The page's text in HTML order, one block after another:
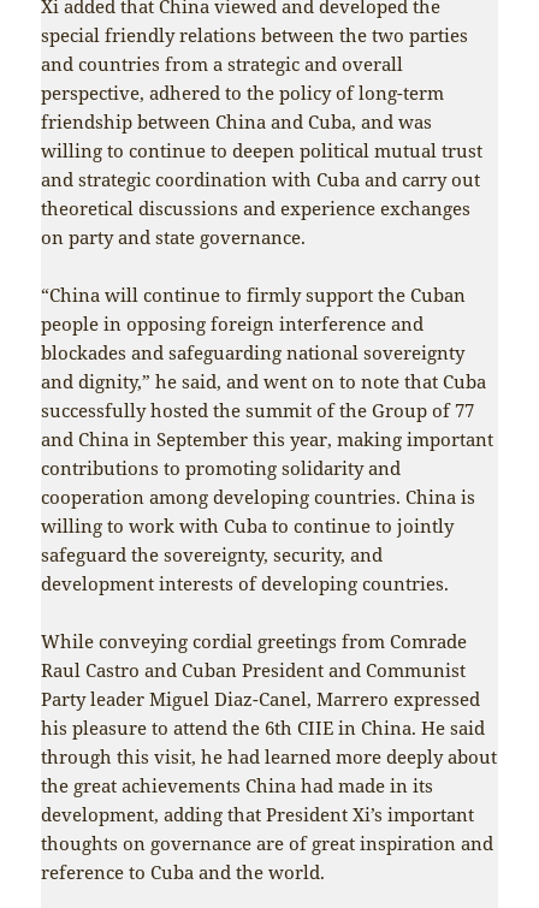
Xi added that China viewed and developed the
special friendly relations between the two parties
and countries from a strategic and overall
perspective, adhered to the policy of long-term
friendship between China and Cuba, and was
willing to continue to deepen political mutual trust
and strategic coordination with Cuba and carry out
theoretical discussions and experience exchanges
on party and state governance.
“China will continue to firmly support the Cuban
people in opposing foreign interference and
blockades and safeguarding national sovereignty
and dignity,” he said, and went on to note that Cuba
successfully hosted the summit of the Group of 77
and China in September this year, making important
contributions to promoting solidarity and
cooperation among developing countries. China is
willing to work with Cuba to continue to jointly
safeguard the sovereignty, security, and
development interests of developing countries.
While conveying cordial greetings from Comrade
Raul Castro and Cuban President and Communist
Party leader Miguel Diaz-Canel, Marrero expressed
his pleasure to attend the 6th CIIE in China. He said
through this visit, he had learned more deeply about
the great achievements China had made in its
development, adding that President Xi’s important
thoughts on governance are of great inspiration and
reference to Cuba and the world.